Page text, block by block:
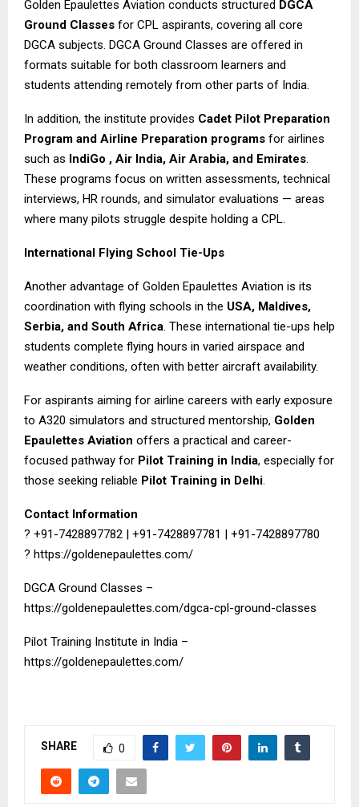
Golden Epaulettes Aviation conducts structured DGCA
Ground Classes for CPL aspirants, covering all core
DGCA subjects. DGCA Ground Classes are offered in
formats suitable for both classroom learners and
students attending remotely from other parts of India.
In addition, the institute provides Cadet Pilot Preparation
Program and Airline Preparation programs for airlines
such as IndiGo , Air India, Air Arabia, and Emirates
These programs focus on written assessments, technical
interviews, HR rounds, and simulator evaluations — areas
where many pilots struggle despite holding a CPL.
International Flying School Tie-Ups
Another advantage of Golden Epaulettes Aviation is its
coordination with flying schools in the USA, Maldives,
Serbia, and South Africa . These international tie-ups help
students complete flying hours in varied airspace and
weather conditions, often with better aircraft availability.
For aspirants aiming for airline careers with early exposure
to A320 simulators and structured mentorship, Golden
Epaulettes Aviation offers a practical and career-
focused pathway for Pilot Training in India, especially for
those seeking reliable Pilot Training in Delhi
Contact Information
? +91-7428897782 | +91-7428897781 | +91-7428897780
? https://goldenepaulettes.com/
DGCA Ground Classes –
https://goldenepaulettes.com/dgca-cpl-ground-classes
Pilot Training Institute in India –
https://goldenepaulettes.com/
SHARE 0